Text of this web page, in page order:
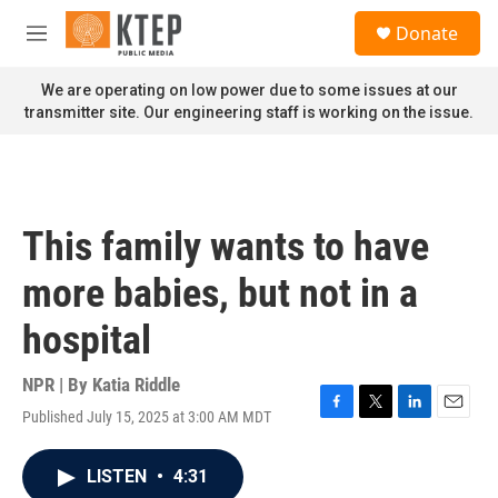
Skip to main content
M
n
u
Donate
We are operating on low power due to some issues at our
transmitter site. Our engineering staff is working on the issue.
This family wants to have
more babies, but not in a
hospital
NPR | By Katia Riddle
Published July 15, 2025 at 3:00 AM MDT
F
T
L
E
LISTEN • 4:31